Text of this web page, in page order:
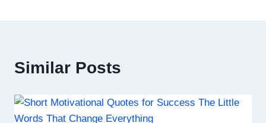
Similar Posts